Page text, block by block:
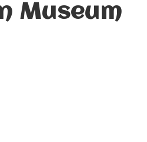
Museum